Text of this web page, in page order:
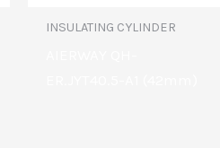
INSULATING CYLINDER